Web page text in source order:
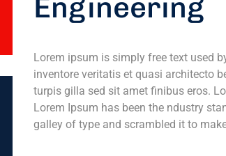
Engineering
Lorem ipsum is simply free text used
inventore veritatis et quasi architecto
turpis gilla sed sit amet finibus eros.
Lorem Ipsum has been the ndustry
galley of type and scrambled it to